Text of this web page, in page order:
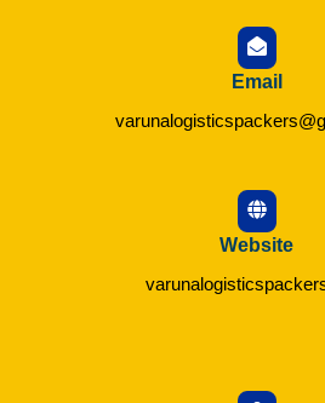
Email
Website